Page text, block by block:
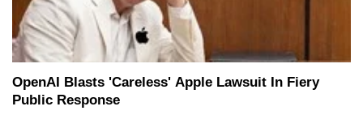
OpenAI Blasts 'Careless' Apple Lawsuit In Fiery
Public Response